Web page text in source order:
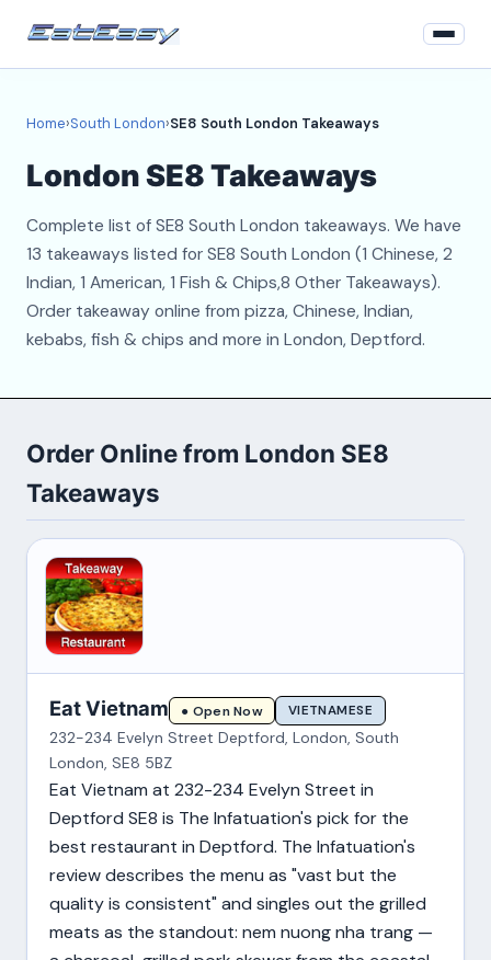
Register
About
Contact
Home›South London›SE8 South London Takeaways
London SE8 Takeaways
Complete list of SE8 South London takeaways. We have
13 takeaways listed for SE8 South London (1 Chinese, 2
Indian, 1 American, 1 Fish & Chips,8 Other Takeaways).
Order takeaway online from pizza, Chinese, Indian,
kebabs, fish & chips and more in London, Deptford.
Order Online from London SE8
Takeaways
Eat Vietnam ● Open Now VIETNAMESE
232-234 Evelyn Street Deptford, London, South
London, SE8 5BZ
Eat Vietnam at 232-234 Evelyn Street in
Deptford SE8 is The Infatuation's pick for the
best restaurant in Deptford. The Infatuation's
review describes the menu as "vast but the
quality is consistent" and singles out the grilled
meats as the standout: nem nuong nha trang —